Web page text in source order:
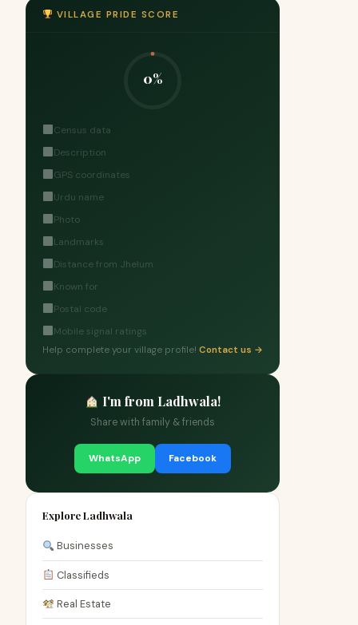
VILLAGE PRIDE SCORE
0%
Census data
Description
GPS coordinates
Urdu name
Photo
Landmarks
Distance from Jhelum
Known for
Postal code
Mobile signal ratings
Help complete your village profile! Contact us →
I'm from Ladhwala!
Share with family & friends
WhatsApp Facebook
Explore Ladhwala
Businesses
Classifieds
Real Estate